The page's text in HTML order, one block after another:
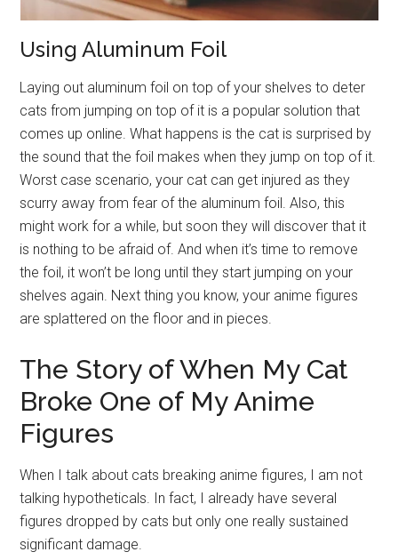
Using Aluminum Foil
Laying out aluminum foil on top of your shelves to deter
cats from jumping on top of it is a popular solution that
comes up online. What happens is the cat is surprised by
the sound that the foil makes when they jump on top of it.
Worst case scenario, your cat can get injured as they
scurry away from fear of the aluminum foil. Also, this
might work for a while, but soon they will discover that it
is nothing to be afraid of. And when it’s time to remove
the foil, it won’t be long until they start jumping on your
shelves again. Next thing you know, your anime figures
are splattered on the floor and in pieces.
The Story of When My Cat
Broke One of My Anime
Figures
When I talk about cats breaking anime figures, I am not
talking hypotheticals. In fact, I already have several
figures dropped by cats but only one really sustained
significant damage.